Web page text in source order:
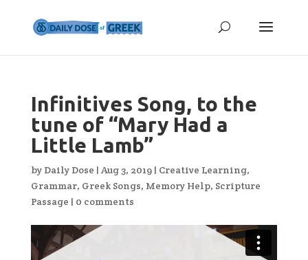
Infinitives Song, to the
tune of “Mary Had a
Little Lamb”
by Daily Dose | Aug 3, 2019| Creative Learning,
Grammar, Greek Songs, Memory Help, Scripture
Passage | 0 comments